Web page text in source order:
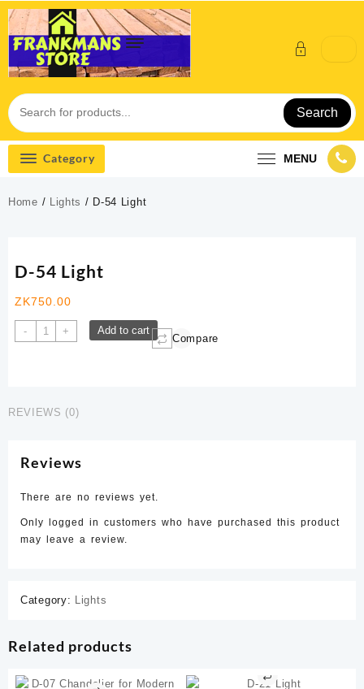
Skip
to
content
Search
Category MENU
Home / Lights / D-54 Light
D-54 Light
ZK750.00
-
D-
54
+ Add to cart
Compare
REVIEWS (0)
Reviews
There are no reviews yet.
Only logged in customers who have purchased this product
may leave a review.
Category: Lights
Related products